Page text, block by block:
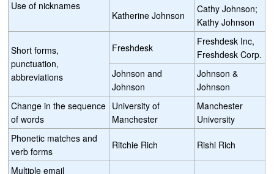
Use of nicknames
Katherine Johnson
Cathy Johnson;
Kathy Johnson
Short forms,
punctuation,
abbreviations
Freshdesk
Freshdesk Inc,
Freshdesk Corp.
Johnson and
Johnson
Johnson &
Johnson
Change in the sequence
of words
University of
Manchester
Manchester
University
Phonetic matches and
verb forms
Ritchie Rich Rishi Rich
Multiple email